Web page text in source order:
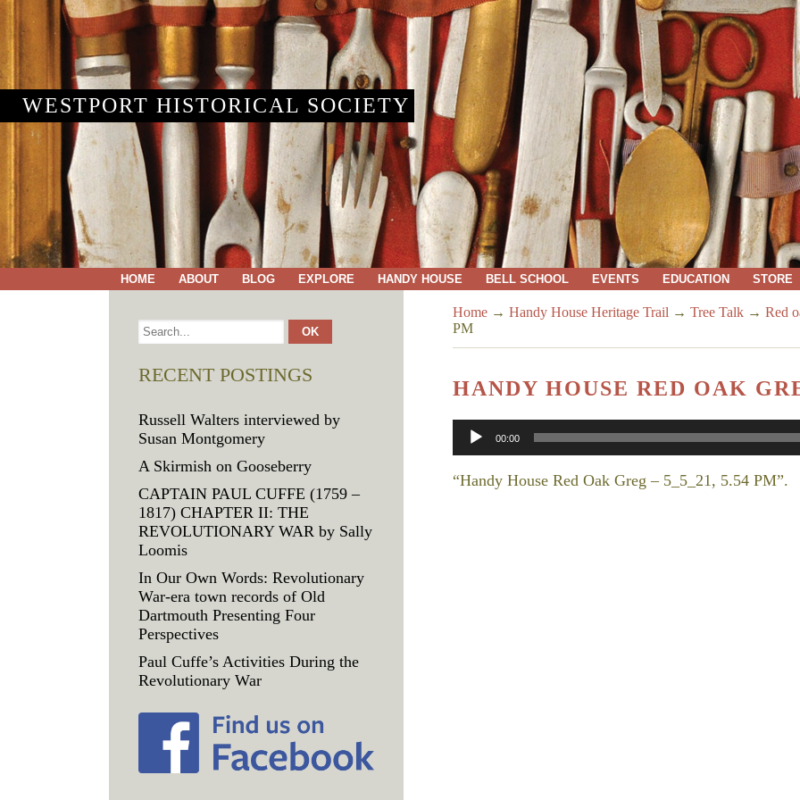
WESTPORT HISTORICAL SOCIETY
HOME ABOUT BLOG EXPLORE HANDY HOUSE BELL SCHOOL EVENTS EDUCATION STORE
Home → Handy House Heritage Trail → Tree Talk → Red
PM
HANDY HOUSE RED OAK
Audio
Player
00:00
“Handy House Red Oak Greg – 5_5_21, 5.54 PM”.
RECENT POSTINGS
Russell Walters interviewed by
Susan Montgomery
A Skirmish on Gooseberry
CAPTAIN PAUL CUFFE (1759 –
1817) CHAPTER II: THE
REVOLUTIONARY WAR by Sally
Loomis
In Our Own Words: Revolutionary
War-era town records of Old
Dartmouth Presenting Four
Perspectives
Paul Cuffe’s Activities During the
Revolutionary War